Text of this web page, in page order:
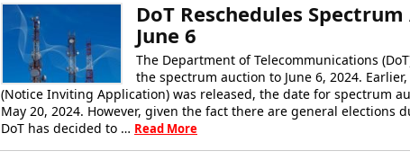
DoT Reschedules
June 6
The Department of Telecommunications
the spectrum auction to June 6, 2024.
(Notice Inviting Application) was released, the date for spectrum
May 20, 2024. However, given the fact there are general elections
DoT has decided to … Read More